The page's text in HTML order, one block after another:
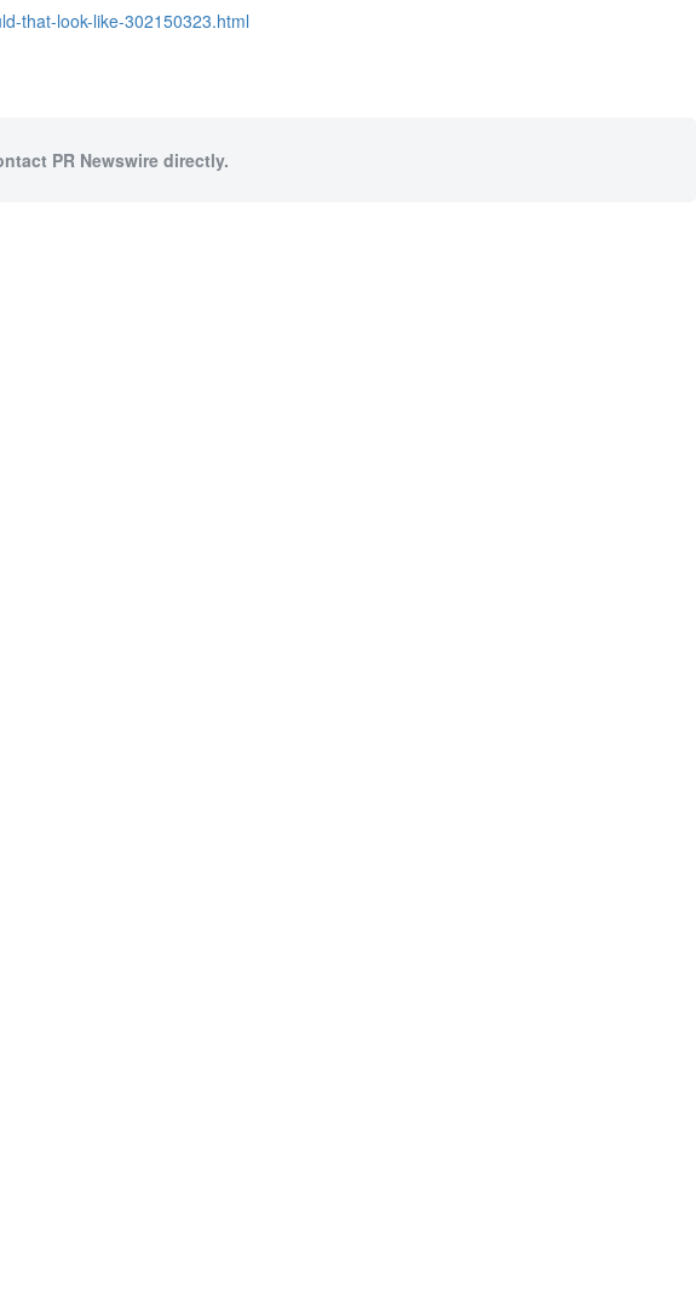
that-look-like-302150323.html
PR Newswire directly.